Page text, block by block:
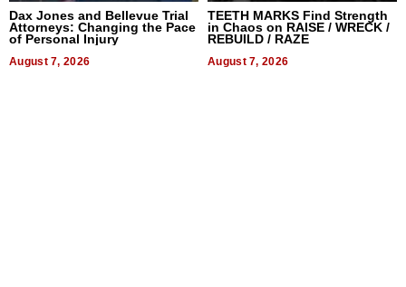
Dax Jones and Bellevue Trial
Attorneys: Changing the Pace
of Personal Injury
August 7, 2026
TEETH MARKS Find Strength
in Chaos on RAISE / WRECK /
REBUILD / RAZE
August 7, 2026